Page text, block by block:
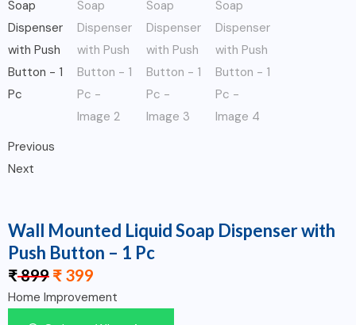
Previous
Next
Wall Mounted Liquid Soap Dispenser with
Push Button – 1 Pc
₹899 ₹ 399
Home Improvement